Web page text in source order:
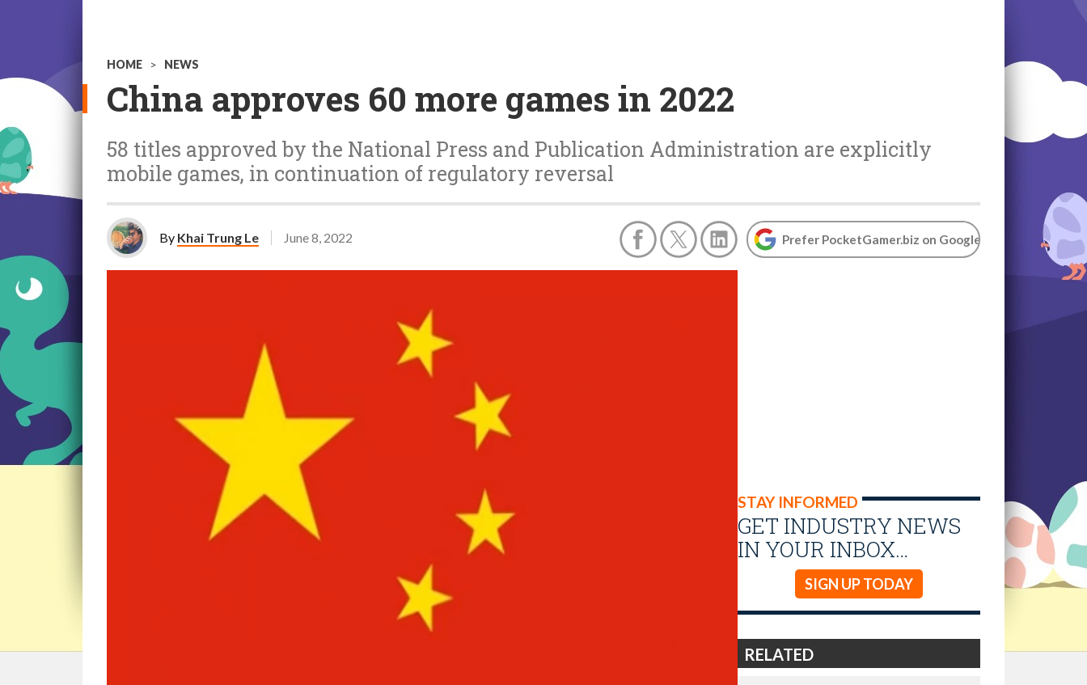
HOME > NEWS
China approves 60 more games in 2022
58 titles approved by the National Press and Publication Administration are explicitly
mobile games, in continuation of regulatory reversal
By Khai Trung Le June 8, 2022 Prefer PocketGamer.biz on Google
STAY INFORMED
GET INDUSTRY NEWS
IN YOUR INBOX…
SIGN UP TODAY
RELATED